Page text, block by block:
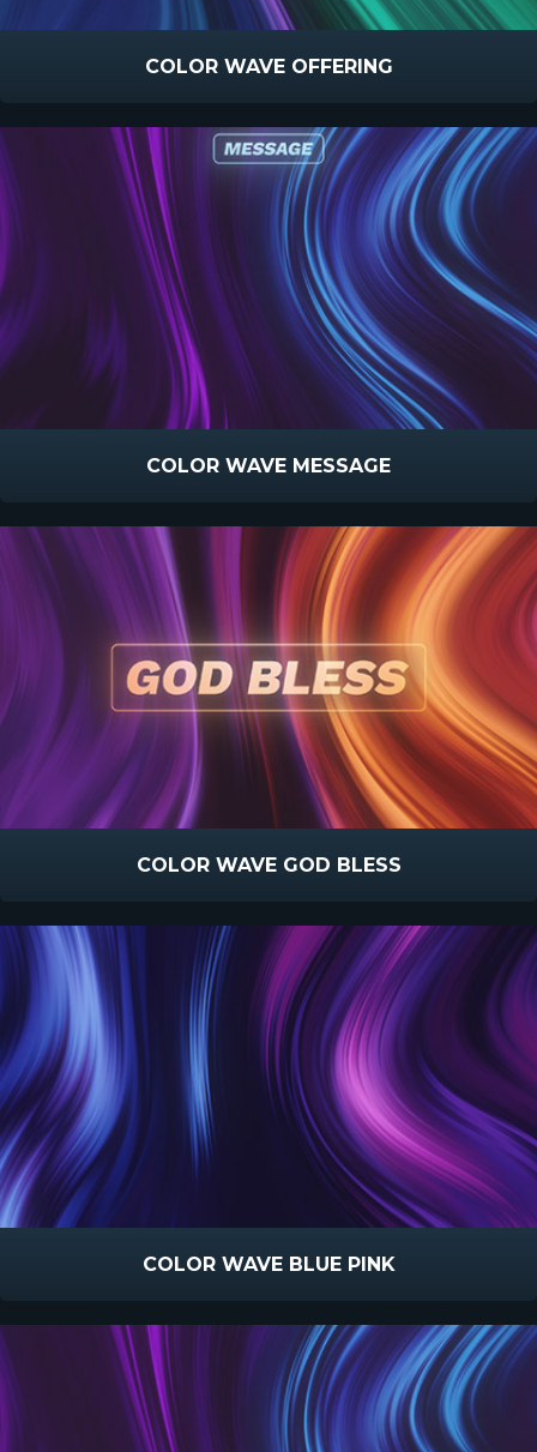
COLOR WAVE OFFERING
COLOR WAVE MESSAGE
COLOR WAVE GOD BLESS
COLOR WAVE BLUE PINK